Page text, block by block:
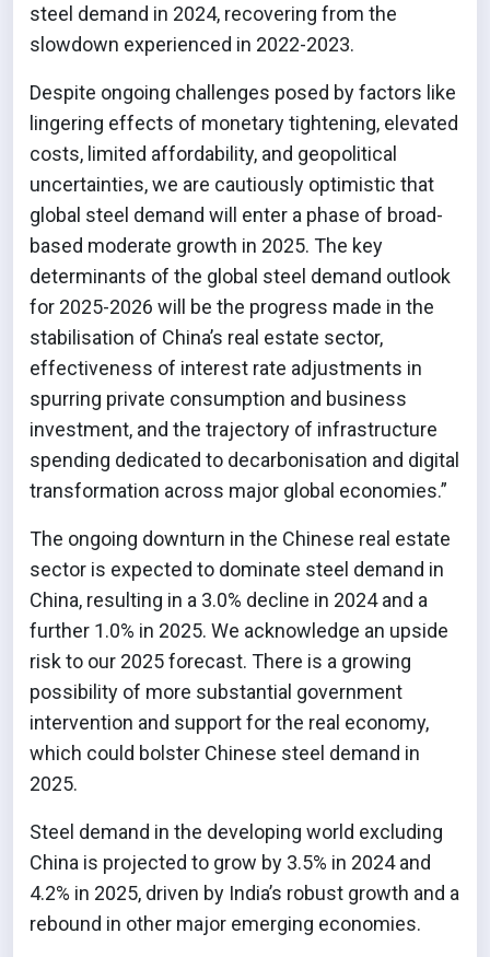
steel demand in 2024, recovering from the
slowdown experienced in 2022-2023.
Despite ongoing challenges posed by factors like
lingering effects of monetary tightening, elevated
costs, limited affordability, and geopolitical
uncertainties, we are cautiously optimistic that
global steel demand will enter a phase of broad-
based moderate growth in 2025. The key
determinants of the global steel demand outlook
for 2025-2026 will be the progress made in the
stabilisation of China’s real estate sector,
effectiveness of interest rate adjustments in
spurring private consumption and business
investment, and the trajectory of infrastructure
spending dedicated to decarbonisation and digital
transformation across major global economies.”
The ongoing downturn in the Chinese real estate
sector is expected to dominate steel demand in
China, resulting in a 3.0% decline in 2024 and a
further 1.0% in 2025. We acknowledge an upside
risk to our 2025 forecast. There is a growing
possibility of more substantial government
intervention and support for the real economy,
which could bolster Chinese steel demand in
2025.
Steel demand in the developing world excluding
China is projected to grow by 3.5% in 2024 and
4.2% in 2025, driven by India’s robust growth and a
rebound in other major emerging economies.